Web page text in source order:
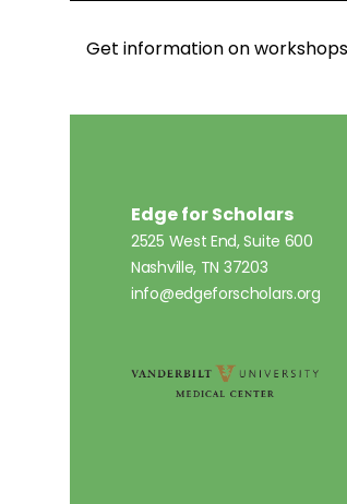
Get information on
Edge for Scholars
2525 West End, Suite 600
Nashville, TN 37203
info@edgeforscholars.org